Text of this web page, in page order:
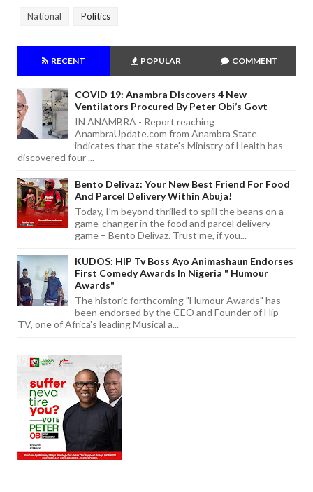
National Politics
RECENT POPULAR COMMENT
COVID 19: Anambra Discovers 4 New
Ventilators Procured By Peter Obi’s Govt
IN ANAMBRA - Report reaching
AnambraUpdate.com from Anambra State
indicates that the state's Ministry of Health has
discovered four ...
Bento Delivaz: Your New Best Friend For Food
And Parcel Delivery Within Abuja!
Today, I'm beyond thrilled to spill the beans on a
game-changer in the food and parcel delivery
game – Bento Delivaz. Trust me, if you...
KUDOS: HIP Tv Boss Ayo Animashaun Endorses
First Comedy Awards In Nigeria " Humour
Awards"
The historic forthcoming "Humour Awards" has
been endorsed by the CEO and Founder of Hip
TV, one of Africa's leading Musical a...